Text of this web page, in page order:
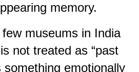
memory.
museums in India
not treated as “past
something emotionally